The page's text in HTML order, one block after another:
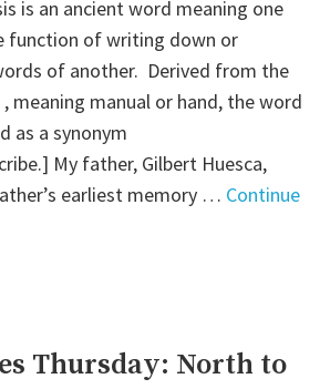
is an ancient word meaning one
function of writing down or
of another. Derived from the
meaning manual or hand, the word
as a synonym
My father, Gilbert Huesca,
earliest memory … Continue
Thursday: North to